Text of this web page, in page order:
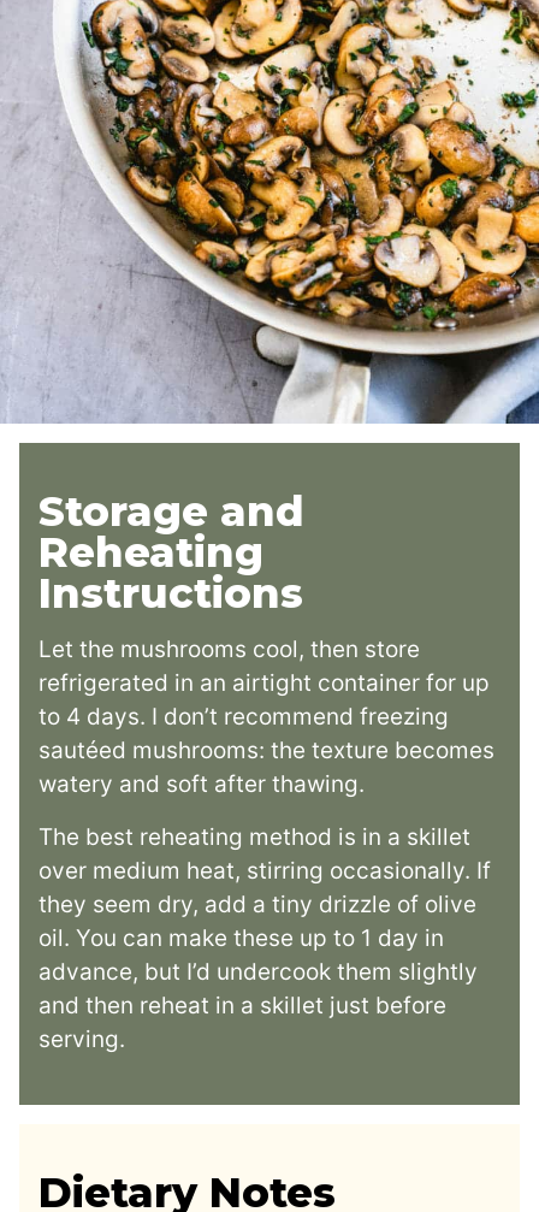
Storage and
Reheating
Instructions
Let the mushrooms cool, then store
refrigerated in an airtight container for up
to 4 days. I don’t recommend freezing
sautéed mushrooms: the texture becomes
watery and soft after thawing.
The best reheating method is in a skillet
over medium heat, stirring occasionally. If
they seem dry, add a tiny drizzle of olive
oil. You can make these up to 1 day in
advance, but I’d undercook them slightly
and then reheat in a skillet just before
serving.
Dietary Notes